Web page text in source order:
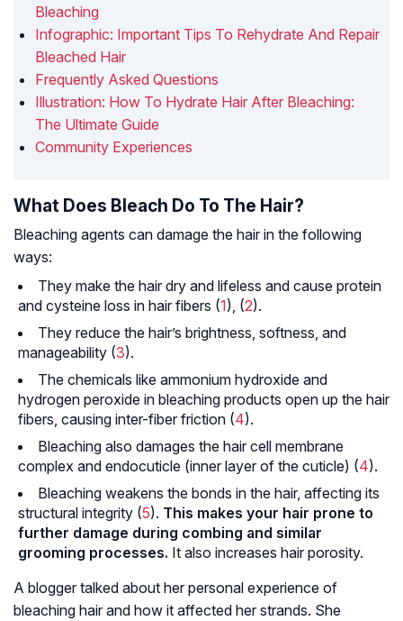
Bleaching
Infographic: Important Tips To Rehydrate And Repair
Bleached Hair
Frequently Asked Questions
Illustration: How To Hydrate Hair After Bleaching:
The Ultimate Guide
Community Experiences
What Does Bleach Do To The Hair?
Bleaching agents can damage the hair in the following
ways:
They make the hair dry and lifeless and cause protein
and cysteine loss in hair fibers (1), (2).
They reduce the hair’s brightness, softness, and
manageability (3).
The chemicals like ammonium hydroxide and
hydrogen peroxide in bleaching products open up the hair
fibers, causing inter-fiber friction (4).
Bleaching also damages the hair cell membrane
complex and endocuticle (inner layer of the cuticle) (4).
Bleaching weakens the bonds in the hair, affecting its
structural integrity (5). This makes your hair prone to
further damage during combing and similar
grooming processes. It also increases hair porosity.
A blogger talked about her personal experience of
bleaching hair and how it affected her strands. She